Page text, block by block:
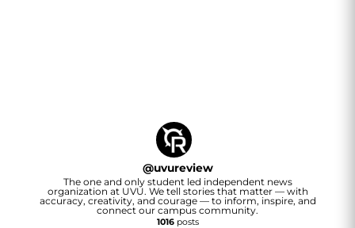
@uvureview
The one and only student led independent news
organization at UVU. We tell stories that matter — with
accuracy, creativity, and courage — to inform, inspire, and
connect our campus community.
1016posts